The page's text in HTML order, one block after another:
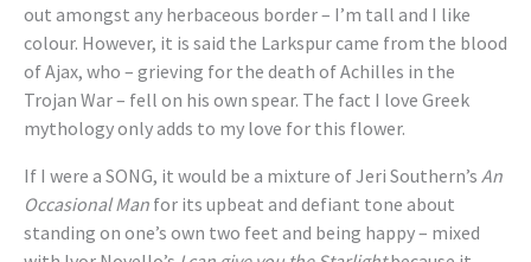
out amongst any herbaceous border – I’m tall and I like
colour. However, it is said the Larkspur came from the blood
of Ajax, who – grieving for the death of Achilles in the
Trojan War – fell on his own spear. The fact I love Greek
mythology only adds to my love for this flower.
If I were a SONG, it would be a mixture of Jeri Southern’s An
Occasional Man for its upbeat and defiant tone about
standing on one’s own two feet and being happy – mixed